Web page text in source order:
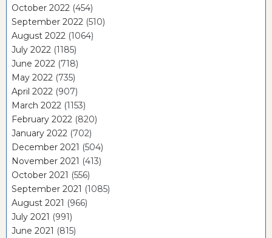
October 2022 (454)
September 2022 (510)
August 2022 (1064)
July 2022 (1185)
June 2022 (718)
May 2022 (735)
April 2022 (907)
March 2022 (1153)
February 2022 (820)
January 2022 (702)
December 2021 (504)
November 2021 (413)
October 2021 (556)
September 2021 (1085)
August 2021 (966)
July 2021 (991)
June 2021 (815)